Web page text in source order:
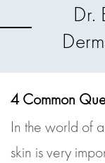
Dr.
4 Common
In the world of
skin is very